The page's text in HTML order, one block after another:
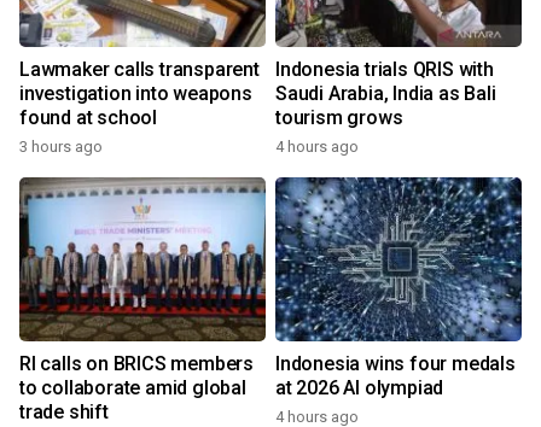
Lawmaker calls transparent
investigation into weapons
found at school
3 hours ago
Indonesia trials QRIS with
Saudi Arabia, India as Bali
tourism grows
4 hours ago
RI calls on BRICS members
to collaborate amid global
trade shift
Indonesia wins four medals
at 2026 AI olympiad
4 hours ago